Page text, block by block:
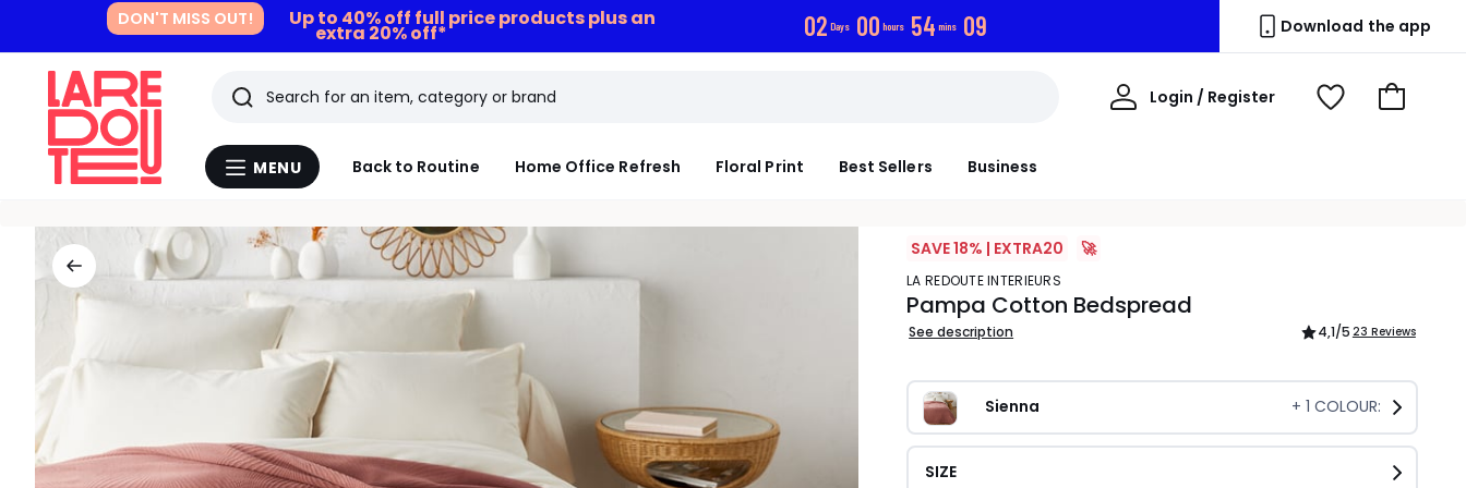
DON'T MISS OUT! Up to 40% off full price products plus an
extra 20% off* 02 Days 00 hours 54 mins 08 Download the app
Menu
MENU Back to Routine Home Office Refresh Floral Print Best Sellers Business
Search
Last
viewed
items
Login / Register
My
View
Go
SAVE 18% | EXTRA20 🚀
LA REDOUTE INTERIEURS
Pampa Cotton Bedspread
See description 4,1/5 23 Reviews
Sienna + 1 COLOUR:
SIZE